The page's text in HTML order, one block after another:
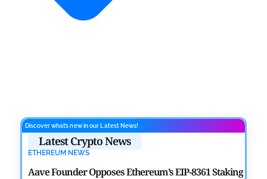
Discover what’s new in our Latest News!
Latest Crypto News
ETHEREUM NEWS
Aave Founder Opposes Ethereum’s EIP-8361 Staking